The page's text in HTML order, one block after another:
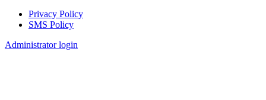
Footer
Privacy Policy
SMS Policy
Administrator login